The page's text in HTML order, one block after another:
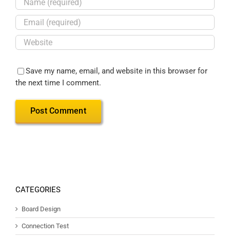
Save my name, email, and website in this browser for
the next time I comment.
CATEGORIES
Board Design
Connection Test